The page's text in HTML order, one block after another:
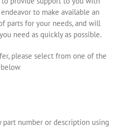
to make available an
parts for your needs, and will
need as quickly as possible.
please select from one of the
part number or description using